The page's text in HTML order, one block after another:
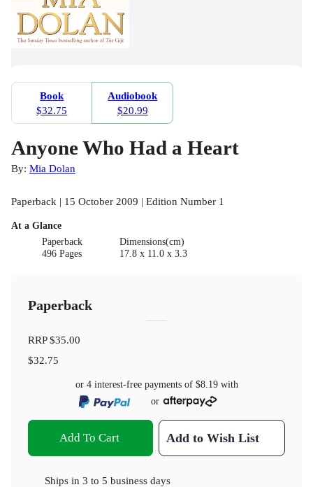
Book
$32.75
Audiobook
$20.99
Anyone Who Had a Heart
By: Mia Dolan
Paperback | 15 October 2009 | Edition Number 1
At a Glance
Paperback
496 Pages
Dimensions(cm)
17.8 x 11.0 x 3.3
Paperback
RRP$35.00
$32.75
or 4 interest-free payments of $8.19with
or
Add To Cart Add to Wish List
Ships in 3 to 5 business days